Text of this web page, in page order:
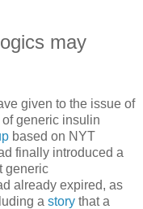
may
given to the issue of
generic insulin
based on NYT
finally introduced a
generic
already expired, as
a story that a